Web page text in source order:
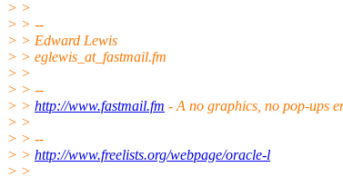
> >
> > --
> > Edward Lewis
> > eglewis_at_fastmail.fm
> >
> > --
> > http://www.fastmail.fm - A no graphics, no pop-ups
> >
> > --
> > http://www.freelists.org/webpage/oracle-l
> >